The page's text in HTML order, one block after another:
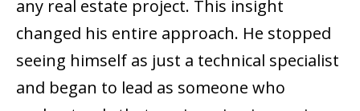
any real estate project. This insight
changed his entire approach. He stopped
seeing himself as just a technical specialist
and began to lead as someone who